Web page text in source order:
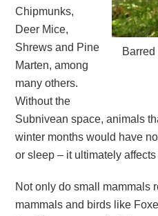
Chipmunks,
Deer Mice,
Shrews and Pine
Marten, among
many others.
Without the
Subnivean space, animals
winter months would have
or sleep – it ultimately
Not only do small mammals
mammals and birds like